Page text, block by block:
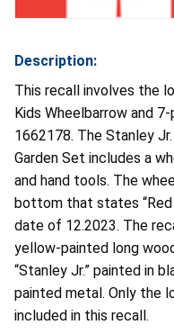
Description:
This recall involves the
Kids Wheelbarrow and
1662178. The Stanley
Garden Set includes a
and hand tools. The
bottom that states
date of 12.2023. The
yellow-painted long
“Stanley Jr.” painted in
painted metal. Only the
included in this recall.